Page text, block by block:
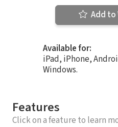
Add to
Available for:
iPad, iPhone,
Windows.
Features
Click on a feature to learn